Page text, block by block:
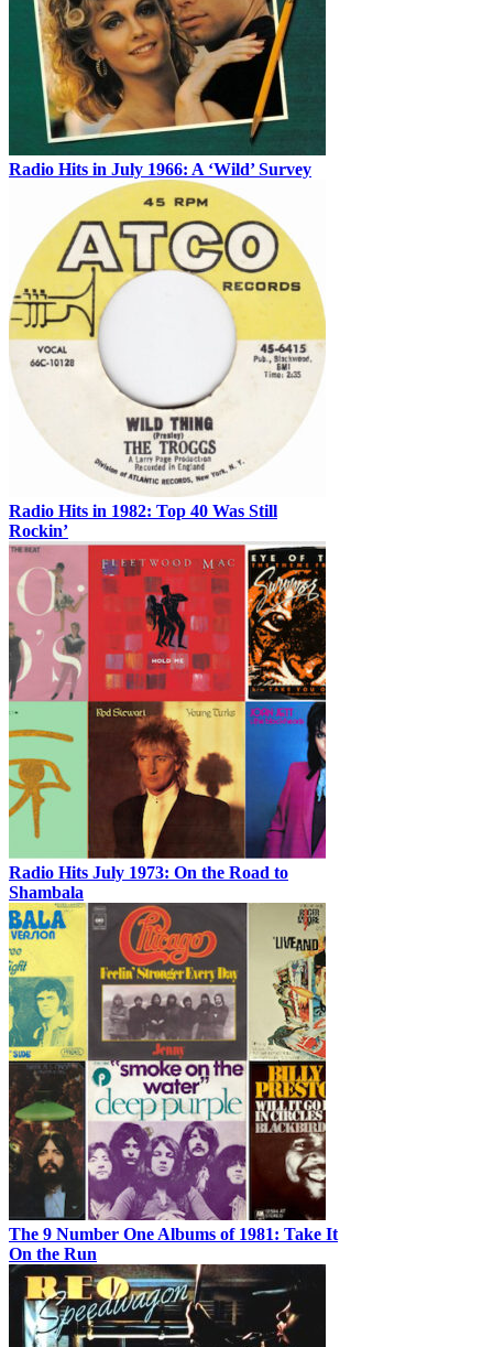
Radio Hits in July 1966: A ‘Wild’ Survey
Radio Hits in 1982: Top 40 Was Still
Rockin’
Radio Hits July 1973: On the Road to
Shambala
The 9 Number One Albums of 1981: Take It
On the Run